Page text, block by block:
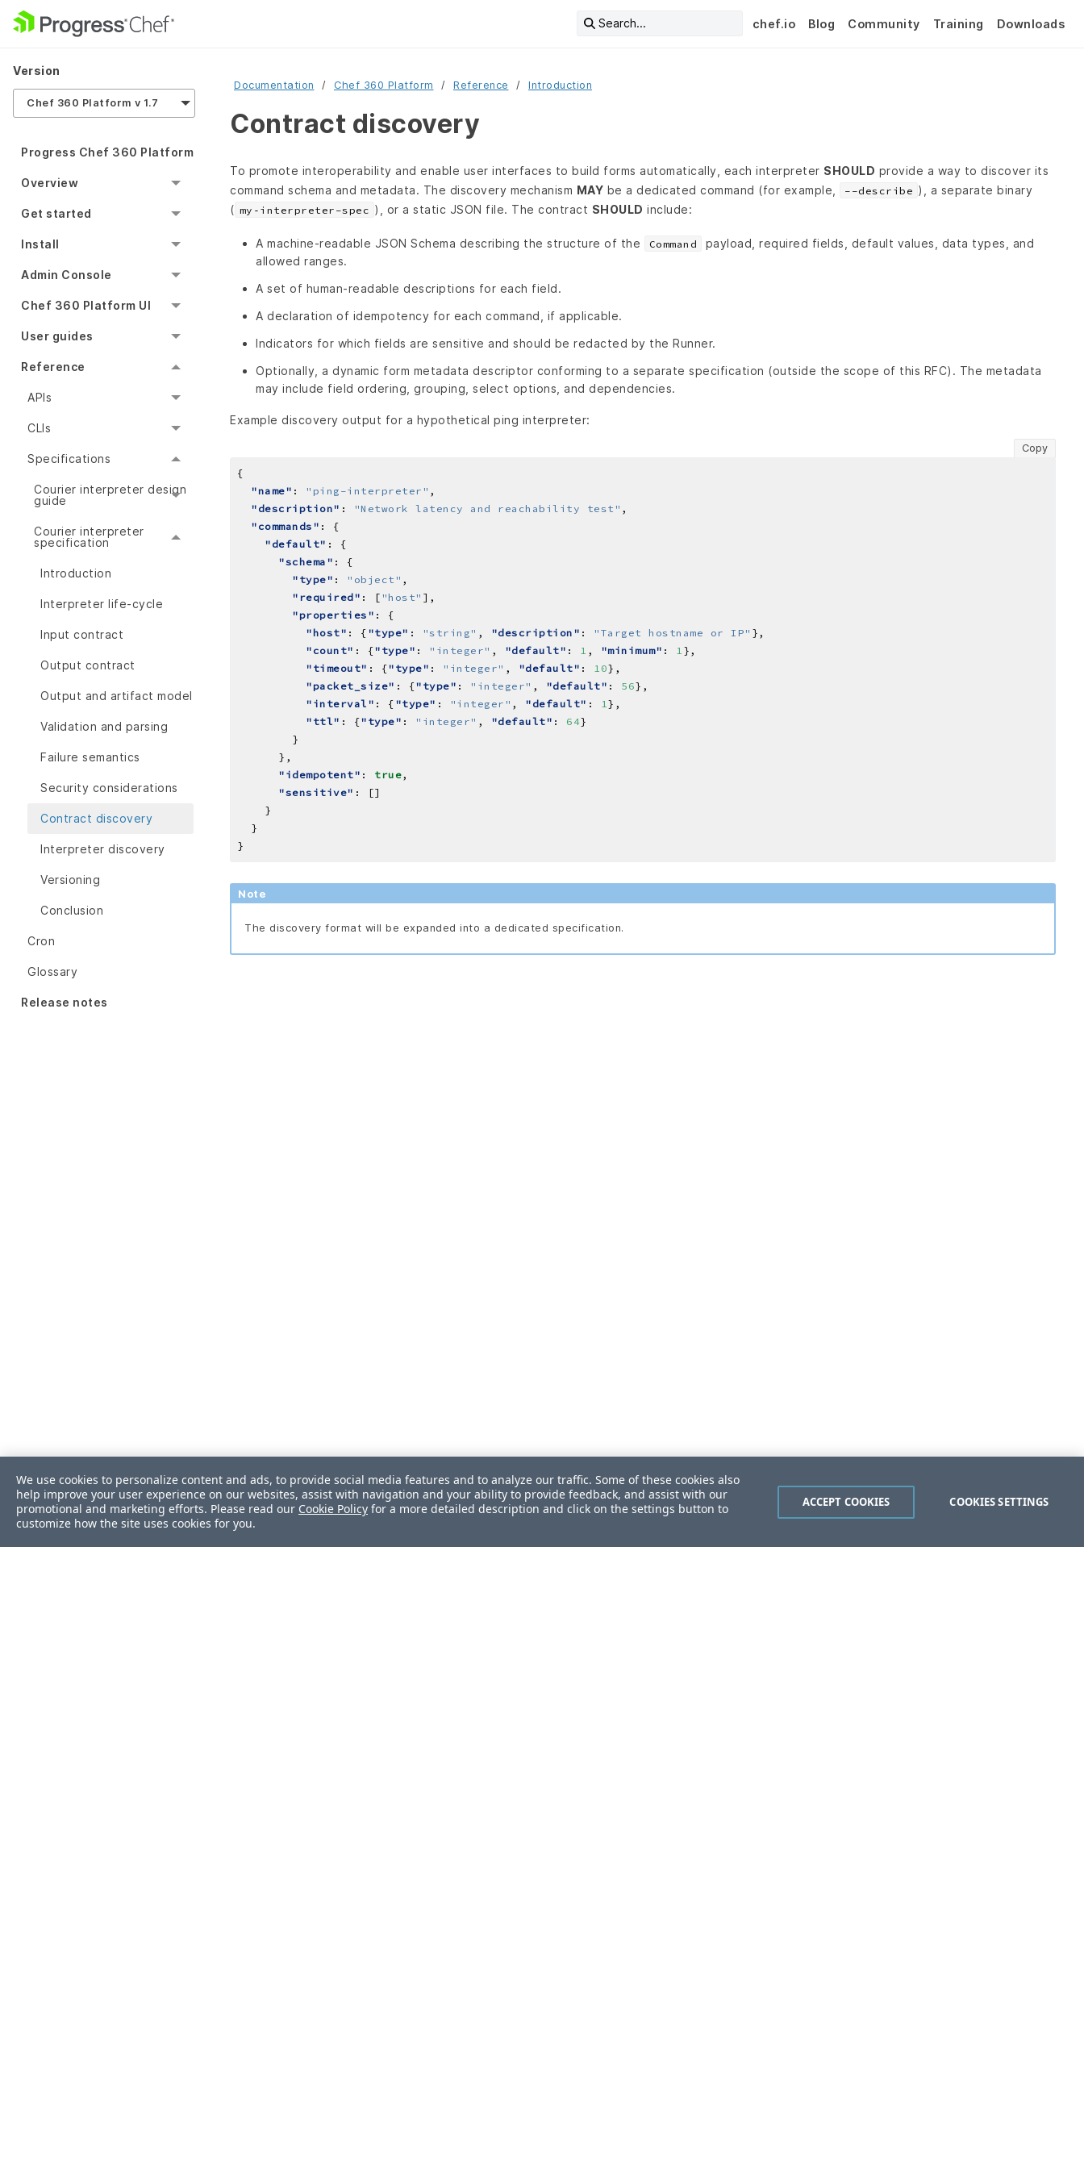
Search... chef.io Blog Community Training Downloads
Version
Chef 360 Platform v 1.7
Progress Chef 360 Platform
Overview
Get started
Install
Admin Console
Chef 360 Platform UI
User guides
Reference
APIs
CLIs
Specifications
Courier interpreter design
guide
Courier interpreter
specification
Introduction
Interpreter life-cycle
Input contract
Output contract
Output and artifact model
Validation and parsing
Failure semantics
Security considerations
Contract discovery
Interpreter discovery
Versioning
Conclusion
Cron
Glossary
Release notes
Documentation Chef 360 Platform Reference Introduction
Contract discovery
To promote interoperability and enable user interfaces to build forms automatically, each interpreter SHOULD provide a way to discover its
command schema and metadata. The discovery mechanism MAY be a dedicated command (for example, --describe ), a separate binary
( my‑interpreter-spec ), or a static JSON file. The contract SHOULD include:
A machine‑readable JSON Schema describing the structure of the Command
payload, required fields, default values, data types, and
allowed ranges.
A set of human‑readable descriptions for each field.
A declaration of idempotency for each command, if applicable.
Indicators for which fields are sensitive and should be redacted by the Runner.
Optionally, a dynamic form metadata descriptor conforming to a separate specification (outside the scope of this RFC). The metadata
may include field ordering, grouping, select options, and dependencies.
Example discovery output for a hypothetical ping interpreter:
Copy
"name" : "ping-interpreter"
"description" : "Network latency and reachability test"
"commands"
"default"
"schema"
"type" : "object"
"required" : [ "host"
"properties"
"host" : { "type" : "string" , "description" : "Target hostname or IP"
"count" : {"type" : "integer" , "default" : 1 , "minimum" : 1
"timeout" : {"type" : "integer" , "default" : 10
"packet_size" : {"type" : "integer" , "default" : 56
"interval" : { "type" : "integer" , "default" : 1
"ttl" : {"type" : "integer" , "default" : 64
"idempotent" : true
"sensitive"
Note
The discovery format will be expanded into a dedicated specification.
We use cookies to personalize content and ads, to provide social media features and to analyze our traffic. Some of these cookies also
help improve your user experience on our websites, assist with navigation and your ability to provide feedback, and assist with our
promotional and marketing efforts. Please read our Cookie Policy for a more detailed description and click on the settings button to
customize how the site uses cookies for you.
COOKIES SETTINGS
ACCEPT COOKIES